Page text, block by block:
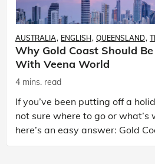
AUSTRALIA ENGLISH QUEENSLAND
Why Gold Coast Should
With Veena World
4 mins. read
If you’ve been putting off a
not sure where to go or what’s
here’s an easy answer: Gold
the beaches. It has theme